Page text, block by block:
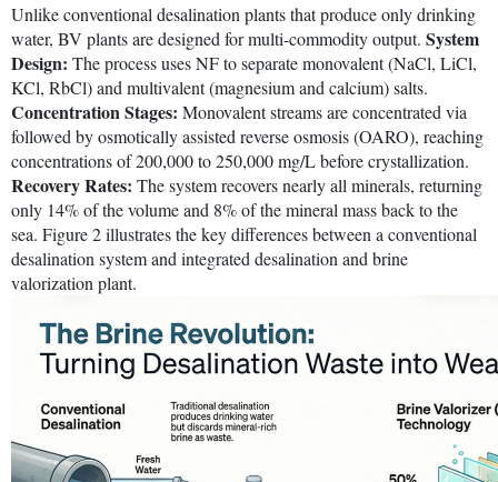
Unlike conventional desalination plants that produce only drinking
water, BV plants are designed for multi-commodity output. System
Design: The process uses NF to separate monovalent (NaCl, LiCl,
KCl, RbCl) and multivalent (magnesium and calcium) salts.
Concentration Stages: Monovalent streams are concentrated via
followed by osmotically assisted reverse osmosis (OARO), reaching
concentrations of 200,000 to 250,000 mg/L before crystallization.
Recovery Rates: The system recovers nearly all minerals, returning
only 14% of the volume and 8% of the mineral mass back to the
sea. Figure 2 illustrates the key differences between a conventional
desalination system and integrated desalination and brine
valorization plant.